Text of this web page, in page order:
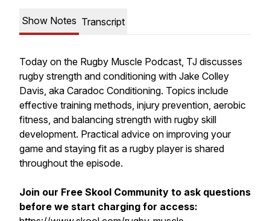
Show Notes Transcript
Today on the Rugby Muscle Podcast, TJ discusses
rugby strength and conditioning with Jake Colley
Davis, aka Caradoc Conditioning. Topics include
effective training methods, injury prevention, aerobic
fitness, and balancing strength with rugby skill
development. Practical advice on improving your
game and staying fit as a rugby player is shared
throughout the episode.
Join our Free Skool Community to ask questions
before we start charging for access: